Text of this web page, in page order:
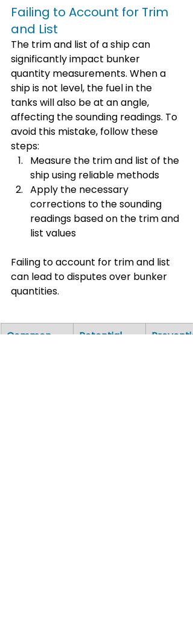
Failing to Account for Trim
and List
The trim and list of a ship can
significantly impact bunker
quantity measurements. When a
ship is not level, the fuel in the
tanks will also be at an angle,
affecting the sounding readings. To
avoid this mistake, follow these
steps:
Measure the trim and list of the
ship using reliable methods
Apply the necessary
corrections to the sounding
readings based on the trim and
list values
Failing to account for trim and list
can lead to disputes over bunker
quantities.
Common
Potential